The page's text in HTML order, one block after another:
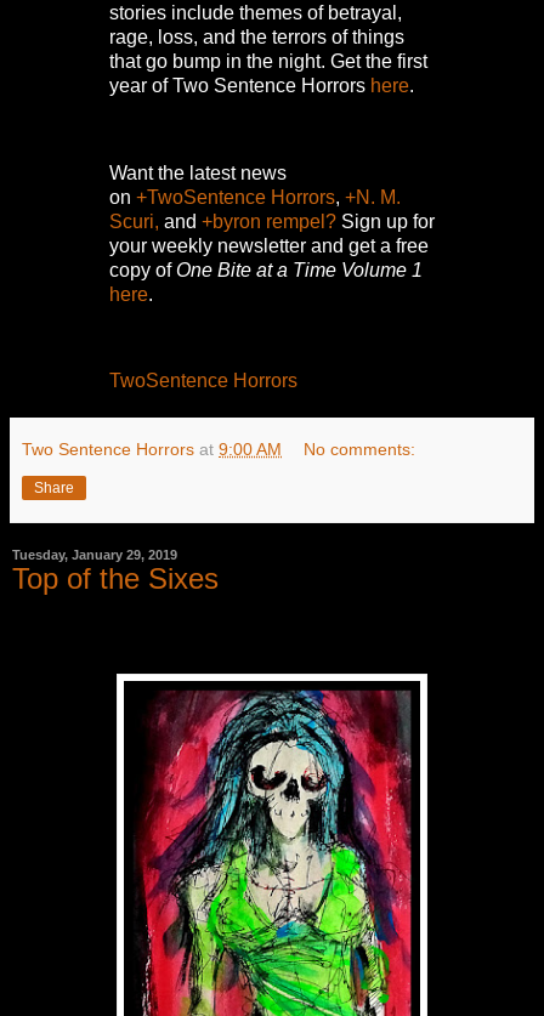
stories include themes of betrayal,
rage, loss, and the terrors of things
that go bump in the night. Get the first
year of Two Sentence Horrors here.
Want the latest news
on +TwoSentence Horrors, +N. M.
Scuri, and +byron rempel? Sign up for
your weekly newsletter and get a free
copy ofOne Bite at a Time Volume 1
here.
TwoSentence Horrors
Two Sentence Horrors at 9:00 AM No comments:
Share
Tuesday, January 29, 2019
Top of the Sixes